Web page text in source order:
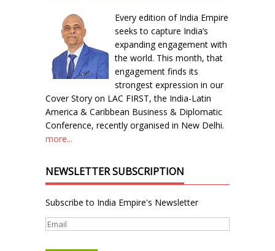
Every edition of India Empire
seeks to capture India’s
expanding engagement with
the world. This month, that
engagement finds its
strongest expression in our
Cover Story on LAC FIRST, the India-Latin
America & Caribbean Business & Diplomatic
Conference, recently organised in New Delhi.
more...
NEWSLETTER SUBSCRIPTION
Subscribe to India Empire's Newsletter